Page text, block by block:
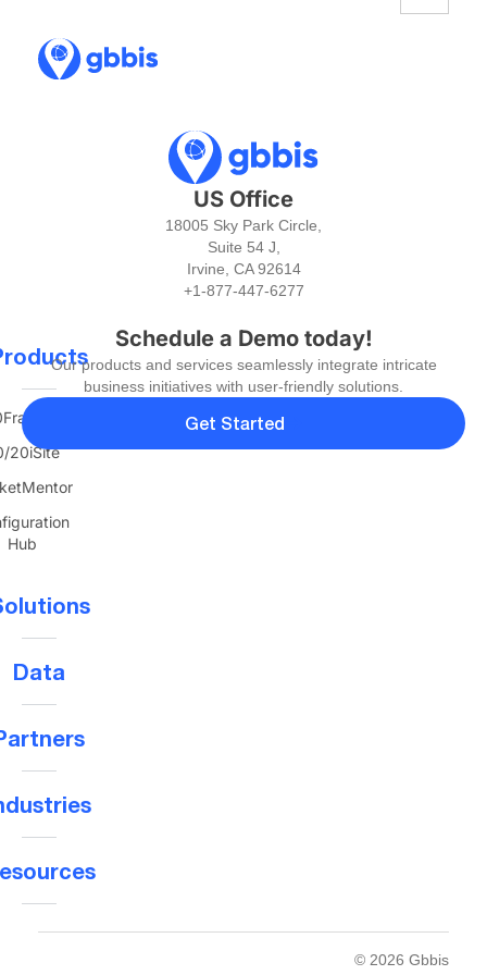
US Office
18005 Sky Park Circle,
Suite 54 J,
Irvine, CA 92614
+1-877-447-6277
20iSite
Hub
Data
Schedule a Demo today!
Our products and services seamlessly integrate intricate
business initiatives with user-friendly solutions.
Get Started
© 2026 Gbbis